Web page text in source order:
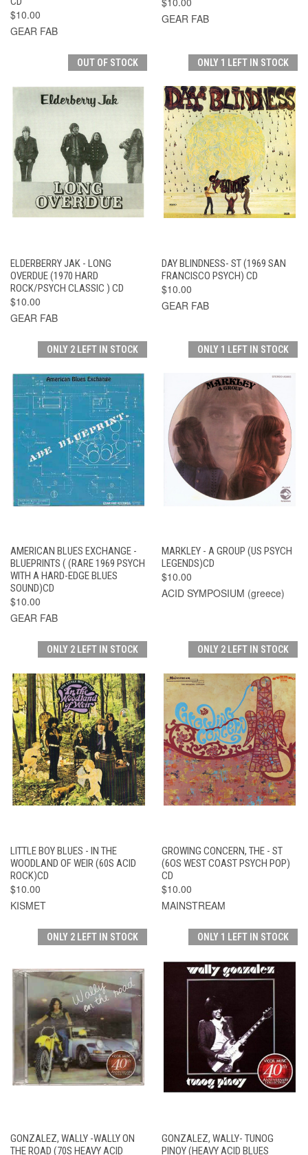
$10.00
GEAR FAB
GEAR FAB
OUT OF STOCK
ELDERBERRY JAK - LONG
OVERDUE (1970 HARD
ROCK/PSYCH CLASSIC ) CD
$10.00
GEAR FAB
ONLY 1 LEFT IN STOCK
DAY BLINDNESS- ST (1969 SAN
FRANCISCO PSYCH) CD
$10.00
GEAR FAB
ONLY 2 LEFT IN STOCK
AMERICAN BLUES EXCHANGE -
BLUEPRINTS ( (RARE 1969 PSYCH
WITH A HARD-EDGE BLUES
SOUND)CD
$10.00
GEAR FAB
ONLY 1 LEFT IN STOCK
MARKLEY - A GROUP (US PSYCH
LEGENDS)CD
$10.00
ACID SYMPOSIUM (greece)
ONLY 2 LEFT IN STOCK
LITTLE BOY BLUES - IN THE
WOODLAND OF WEIR (60S ACID
ROCK)CD
$10.00
KISMET
ONLY 2 LEFT IN STOCK
GROWING CONCERN, THE - ST
(6OS WEST COAST PSYCH POP)
CD
$10.00
MAINSTREAM
ONLY 2 LEFT IN STOCK
GONZALEZ, WALLY -WALLY ON
THE ROAD (70S HEAVY ACID
ONLY 1 LEFT IN STOCK
GONZALEZ, WALLY- TUNOG
PINOY (HEAVY ACID BLUES